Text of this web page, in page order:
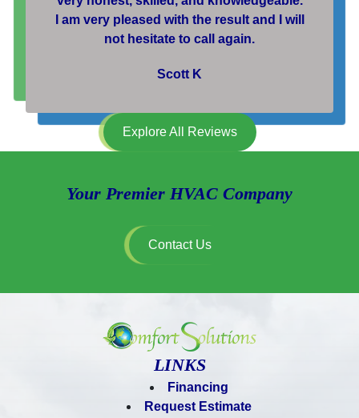
I am very pleased with the result and I will
not hesitate to call again.
Scott K
Explore All Reviews
Your Premier HVAC Company
Contact Us
LINKS
Financing
Request Estimate